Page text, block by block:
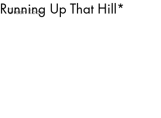
Green Room
Running Up That Hill*